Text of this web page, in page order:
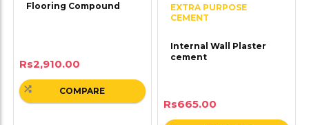
Flooring Compound
Rs2,910.00
COMPARE
EXTRA PURPOSE
CEMENT
Internal Wall Plaster
cement
Rs665.00